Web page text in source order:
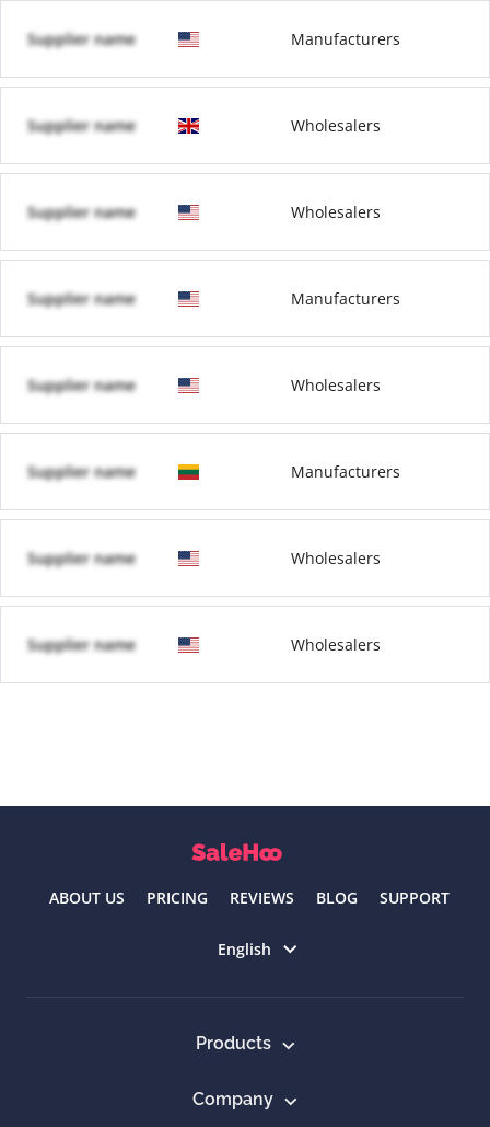
Supplier name Manufacturers
Supplier name Wholesalers
Supplier name Wholesalers
Supplier name Manufacturers
Supplier name Wholesalers
Supplier name Manufacturers
Supplier name Wholesalers
Supplier name Wholesalers
ABOUT US PRICING REVIEWS BLOG SUPPORT
English
Products
Company